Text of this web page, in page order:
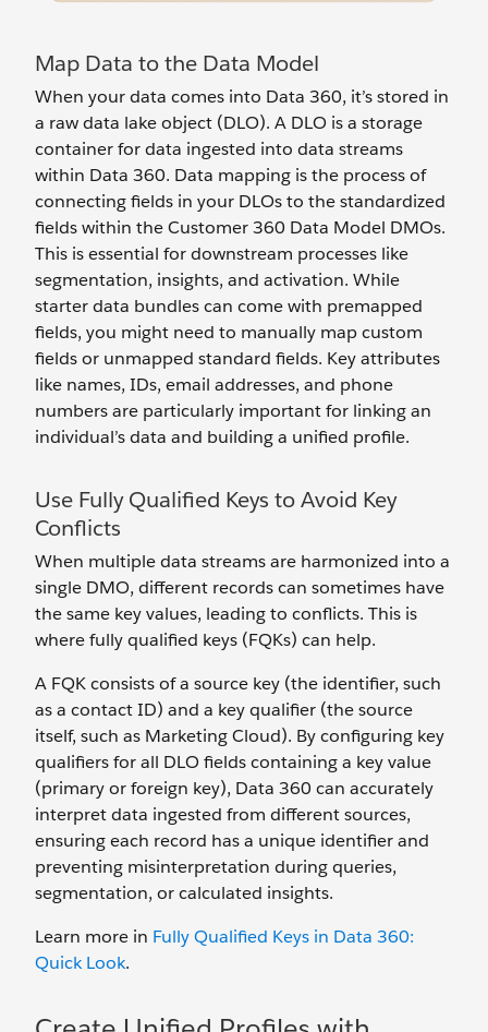
Map Data to the Data Model
When your data comes into Data 360, it’s stored in
a raw data lake object (DLO). A DLO is a storage
container for data ingested into data streams
within Data 360. Data mapping is the process of
connecting fields in your DLOs to the standardized
fields within the Customer 360 Data Model DMOs.
This is essential for downstream processes like
segmentation, insights, and activation. While
starter data bundles can come with premapped
fields, you might need to manually map custom
fields or unmapped standard fields. Key attributes
like names, IDs, email addresses, and phone
numbers are particularly important for linking an
individual’s data and building a unified profile.
Use Fully Qualified Keys to Avoid Key
Conflicts
When multiple data streams are harmonized into a
single DMO, different records can sometimes have
the same key values, leading to conflicts. This is
where fully qualified keys (FQKs) can help.
A FQK consists of a source key (the identifier, such
as a contact ID) and a key qualifier (the source
itself, such as Marketing Cloud). By configuring key
qualifiers for all DLO fields containing a key value
(primary or foreign key), Data 360 can accurately
interpret data ingested from different sources,
ensuring each record has a unique identifier and
preventing misinterpretation during queries,
segmentation, or calculated insights.
Learn more in Fully Qualified Keys in Data 360:
Quick Look.